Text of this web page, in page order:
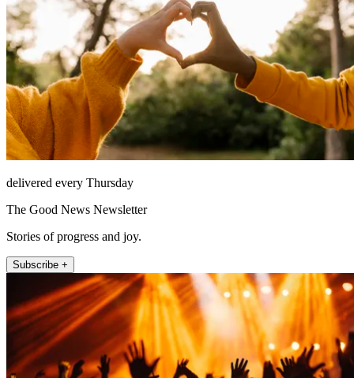
delivered every Thursday
The Good News Newsletter
Stories of progress and joy.
Subscribe +